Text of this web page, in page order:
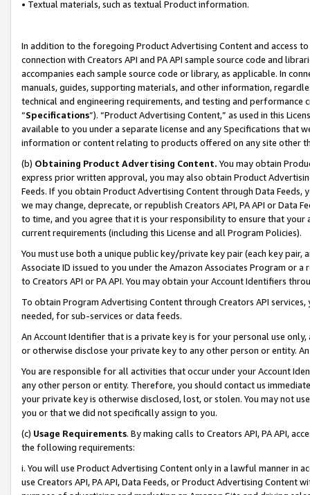
• Textual materials, such as textual Product information.
In addition to the foregoing Product Advertising Content and access
connection with Creators API and PA API sample source code and
accompanies each sample source code or library, as applicable. In
manuals, guides, supporting materials, and other information,
technical and engineering requirements, and testing and
“Specifications”). “Product Advertising Content,” as used in this
available to you under a separate license and any Specifications that
information or content relating to products offered on any site other
(b) Obtaining Product Advertising Content. You may obtain
express prior written approval, you may also obtain Product
Feeds. If you obtain Product Advertising Content through Data Feeds,
we may change, deprecate, or republish Creators API, PA API or Data
to time, and you agree that it is your responsibility to ensure that your
current requirements (including this License and all Program Policies).
You must use both a unique public key/private key pair (each key pair,
Associate ID issued to you under the Amazon Associates Program or
to Creators API or PA API. You may obtain your Account Identifiers
To obtain Program Advertising Content through Creators API
needed, for sub-services or data feeds.
An Account Identifier that is a private key is for your personal use
or otherwise disclose your private key to any other person or entity.
You are responsible for all activities that occur under your Account
any other person or entity. Therefore, you should contact us
your private key is otherwise disclosed, lost, or stolen. You may not
you or that we did not specifically assign to you.
(c) Usage Requirements. By making calls to Creators API, PA API,
the following requirements:
i. You will use Product Advertising Content only in a lawful manner in
use Creators API, PA API, Data Feeds, or Product Advertising